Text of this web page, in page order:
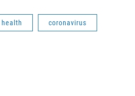
health coronavirus